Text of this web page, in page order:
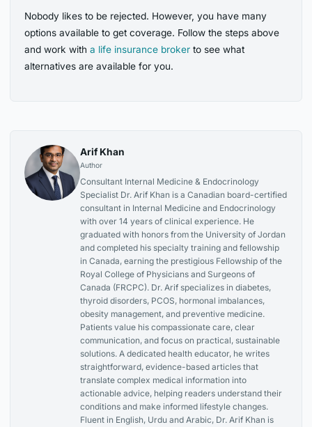
Nobody likes to be rejected. However, you have many
options available to get coverage. Follow the steps above
and work witha life insurance broker to see what
alternatives are available for you.
Arif Khan
Author
Consultant Internal Medicine & Endocrinology
Specialist Dr. Arif Khan is a Canadian board-certified
consultant in Internal Medicine and Endocrinology
with over 14 years of clinical experience. He
graduated with honors from the University of Jordan
and completed his specialty training and fellowship
in Canada, earning the prestigious Fellowship of the
Royal College of Physicians and Surgeons of
Canada (FRCPC). Dr. Arif specializes in diabetes,
thyroid disorders, PCOS, hormonal imbalances,
obesity management, and preventive medicine.
Patients value his compassionate care, clear
communication, and focus on practical, sustainable
solutions. A dedicated health educator, he writes
straightforward, evidence-based articles that
translate complex medical information into
actionable advice, helping readers understand their
conditions and make informed lifestyle changes.
Fluent in English, Urdu and Arabic, Dr. Arif Khan is